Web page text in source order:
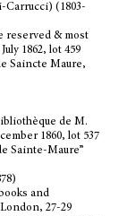
(1803-
reserved & most
1862, lot 459
Saincte Maure,
de M.
1860, lot 537
Sainte-Maure”
and
27-29